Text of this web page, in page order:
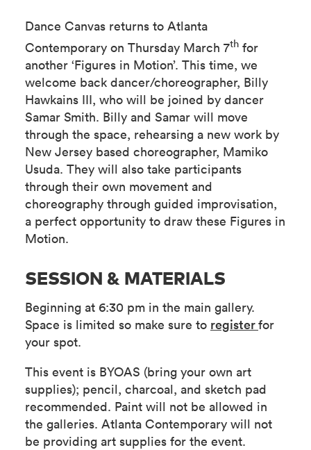
Dance Canvas returns to Atlanta
Contemporary on Thursday March 7th for
another ‘Figures in Motion’. This time, we
welcome back dancer/choreographer, Billy
Hawkains III, who will be joined by dancer
Samar Smith. Billy and Samar will move
through the space, rehearsing a new work by
New Jersey based choreographer, Mamiko
Usuda. They will also take participants
through their own movement and
choreography through guided improvisation,
a perfect opportunity to draw these Figures in
Motion.
SESSION & MATERIALS
Beginning at 6:30 pm in the main gallery.
Space is limited so make sure to registerfor
your spot.
This event is BYOAS (bring your own art
supplies); pencil, charcoal, and sketch pad
recommended. Paint will not be allowed in
the galleries. Atlanta Contemporary will not
be providing art supplies for the event.